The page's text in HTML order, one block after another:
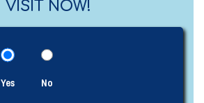
VISIT NOW!
Yes No